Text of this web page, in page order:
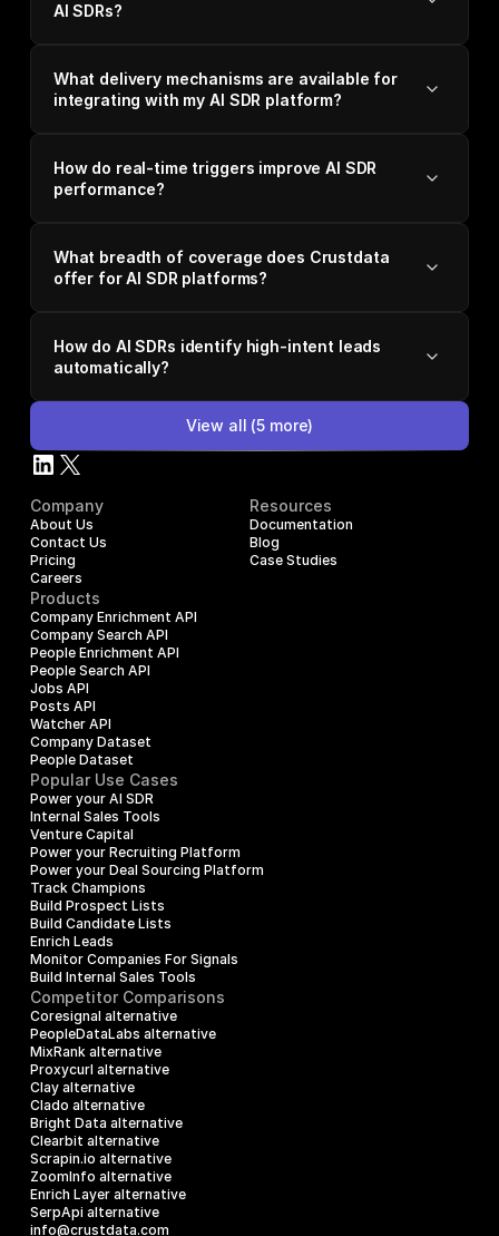
AI SDRs?
What delivery mechanisms are available for
integrating with my AI SDR platform?
How do real-time triggers improve AI SDR
performance?
What breadth of coverage does Crustdata
offer for AI SDR platforms?
How do AI SDRs identify high-intent leads
automatically?
View all (5 more)
Company
About Us
Contact Us
Pricing
Careers
Resources
Documentation
Blog
Case Studies
Products
Company Enrichment API
Company Search API
People Enrichment API
People Search API
Jobs API
Posts API
Watcher API
Company Dataset
People Dataset
Popular Use Cases
Power your AI SDR
Internal Sales Tools
Venture Capital
Power your Recruiting Platform
Power your Deal Sourcing Platform
Track Champions
Build Prospect Lists
Build Candidate Lists
Enrich Leads
Monitor Companies For Signals
Build Internal Sales Tools
Competitor Comparisons
Coresignal alternative
PeopleDataLabs alternative
MixRank alternative
Proxycurl alternative
Clay alternative
Clado alternative
Bright Data alternative
Clearbit alternative
Scrapin.io alternative
ZoomInfo alternative
Enrich Layer alternative
SerpApi alternative
info@crustdata.com